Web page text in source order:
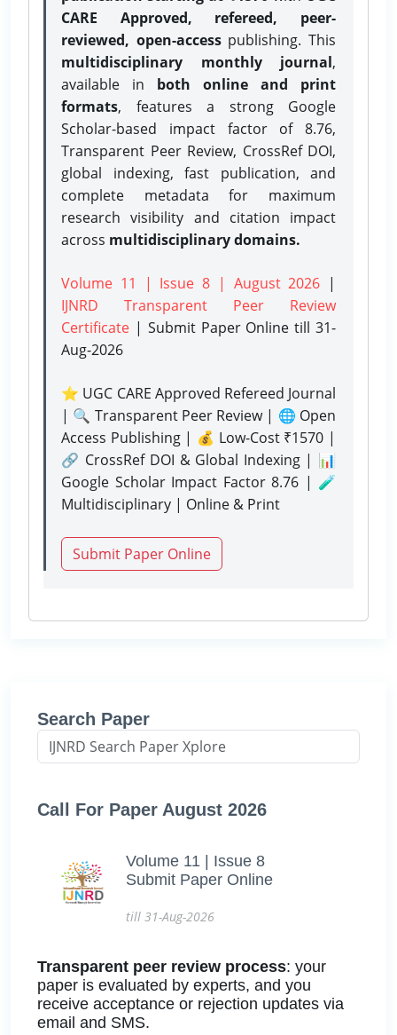
CARE Approved, refereed, peer-
reviewed, open-accesspublishing. This
multidisciplinary monthly journal,
available in both online and print
formats, features a strong Google
Scholar-based impact factor of 8.76,
Transparent Peer Review, CrossRef DOI,
global indexing, fast publication, and
complete metadata for maximum
research visibility and citation impact
across multidisciplinary domains.
Volume 11 | Issue 8 | August 2026 |
IJNRD Transparent Peer Review
Certificate | Submit Paper Onlinetill 31-
Aug-2026
⭐ UGC CARE Approved Refereed Journal
| 🔍 Transparent Peer Review | 🌐 Open
Access Publishing | 💰 Low-Cost ₹1570 |
🔗 CrossRef DOI & Global Indexing | 📊
Google Scholar Impact Factor 8.76 | 🧪
Multidisciplinary | Online & Print
Submit Paper Online
Search Paper
Call For Paper August 2026
Volume 11 | Issue 8
Submit Paper Online
till 31-Aug-2026
Transparent peer review process: your
paper is evaluated by experts, and you
receive acceptance or rejection updates via
email and SMS.